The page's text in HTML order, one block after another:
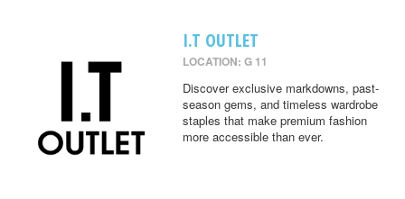
I.T OUTLET
LOCATION: G 11
Discover exclusive markdowns, past-
season gems, and timeless wardrobe
staples that make premium fashion
more accessible than ever.